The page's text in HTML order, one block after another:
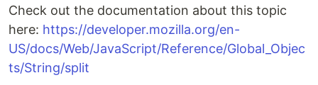
Check out the documentation about this topic
here: https://developer.mozilla.org/en-
US/docs/Web/JavaScript/Reference/Global_Objec
ts/String/split